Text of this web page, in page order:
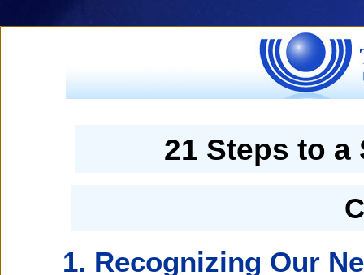
21 Steps to
1. Recognizing Our